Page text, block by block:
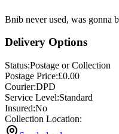
Bnib never used, was gonna
Delivery Options
Status:Postage or Collection
Postage Price:£0.00
Courier:DPD
Service Level:Standard
Insured:No
Collection Location: